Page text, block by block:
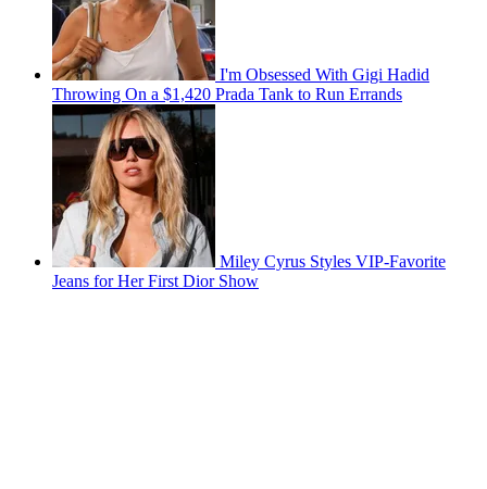
I'm Obsessed With Gigi Hadid
Throwing On a $1,420 Prada Tank to Run Errands
Miley Cyrus Styles VIP-Favorite
Jeans for Her First Dior Show